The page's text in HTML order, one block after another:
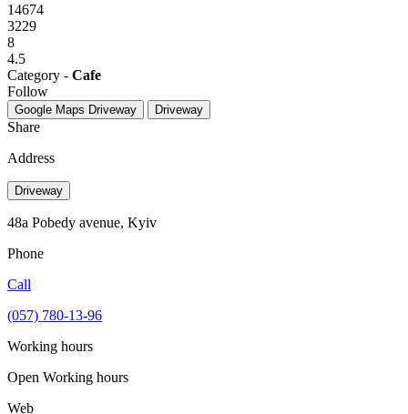
14674
3229
8
4.5
Category - Cafe
Follow
Google Maps Driveway Driveway
Share
Address
Driveway
48a Pobedy avenue, Kyiv
Phone
Call
(057) 780-13-96
Working hours
Open Working hours
Web